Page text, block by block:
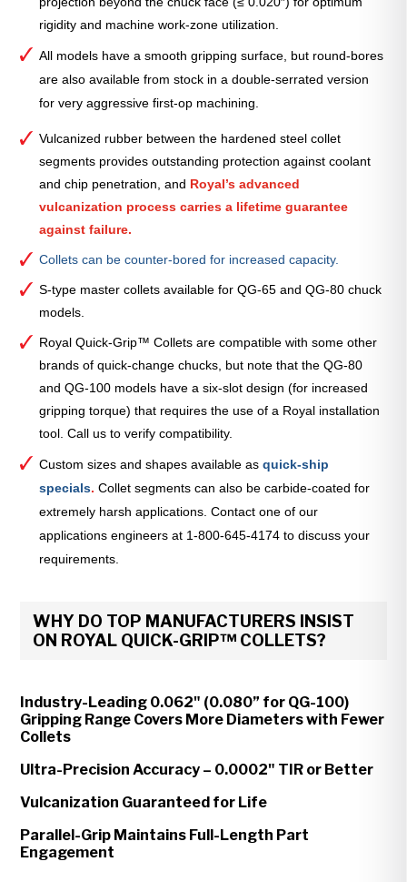
rigidity and machine work-zone utilization.
All models have a smooth gripping surface, but round-bores
are also available from stock in a double-serrated version
for very aggressive first-op machining.
Vulcanized rubber between the hardened steel collet
segments provides outstanding protection against coolant
and chip penetration, and Royal’s advanced
vulcanization process carries a lifetime guarantee
against failure.
Collets can be counter-bored for increased capacity.
S-type master collets available for QG-65 and QG-80 chuck
models.
Royal Quick-Grip™ Collets are compatible with some other
brands of quick-change chucks, but note that the QG-80
and QG-100 models have a six-slot design (for increased
gripping torque) that requires the use of a Royal installation
tool. Call us to verify compatibility.
Custom sizes and shapes available asquick-ship
specials. Collet segments can also be carbide-coated for
extremely harsh applications. Contact one of our
applications engineers at 1-800-645-4174 to discuss your
requirements.
WHY DO TOP MANUFACTURERS INSIST
ON ROYAL QUICK-GRIP™ COLLETS?
Industry-Leading 0.062" (0.080” for QG-100)
Gripping Range Covers More Diameters with Fewer
Collets
Ultra-Precision Accuracy – 0.0002" TIR or Better
Vulcanization Guaranteed for Life
Parallel-Grip Maintains Full-Length Part
Engagement